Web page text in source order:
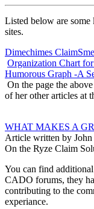
Listed below are
sites.
Dimechimes
Organization Chart
Humorous Graph -A
On the page the
of her other articles at
WHAT MAKES A
Article written by John
On the Ryze Claim
You can find
CADO forums, they
contributing to the
experiance.